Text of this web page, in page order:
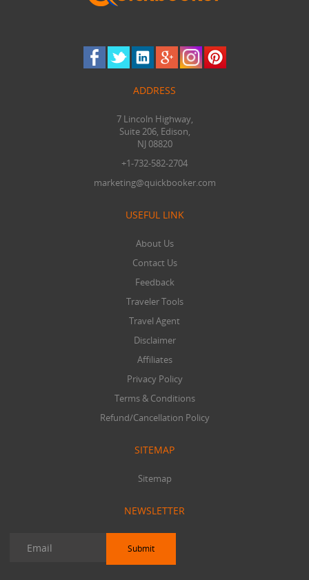
ADDRESS
7 Lincoln Highway,
Suite 206, Edison,
NJ 08820
+1-732-582-2704
marketing@quickbooker.com
USEFUL LINK
About Us
Contact Us
Feedback
Traveler Tools
Travel Agent
Disclaimer
Affiliates
Privacy Policy
Terms & Conditions
Refund/Cancellation Policy
SITEMAP
Sitemap
NEWSLETTER
Submit